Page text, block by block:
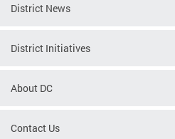
District News
District Initiatives
About DC
Contact Us